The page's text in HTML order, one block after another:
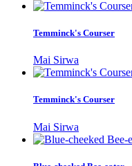
Temminck's Courser
Mai Sirwa
Temminck's Courser
Mai Sirwa